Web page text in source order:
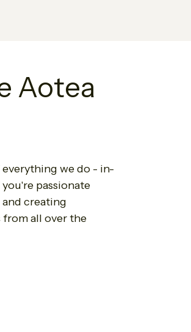
Aotea
we do - in-
passionate
creating
from all over the